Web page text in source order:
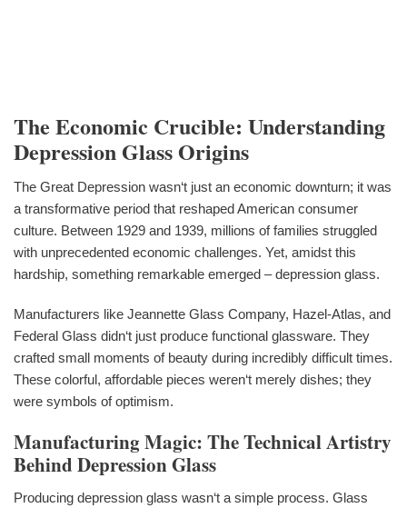
The Economic Crucible: Understanding
Depression Glass Origins
The Great Depression wasn‘t just an economic downturn; it was
a transformative period that reshaped American consumer
culture. Between 1929 and 1939, millions of families struggled
with unprecedented economic challenges. Yet, amidst this
hardship, something remarkable emerged – depression glass.
Manufacturers like Jeannette Glass Company, Hazel-Atlas, and
Federal Glass didn‘t just produce functional glassware. They
crafted small moments of beauty during incredibly difficult times.
These colorful, affordable pieces weren‘t merely dishes; they
were symbols of optimism.
Manufacturing Magic: The Technical Artistry
Behind Depression Glass
Producing depression glass wasn‘t a simple process. Glass